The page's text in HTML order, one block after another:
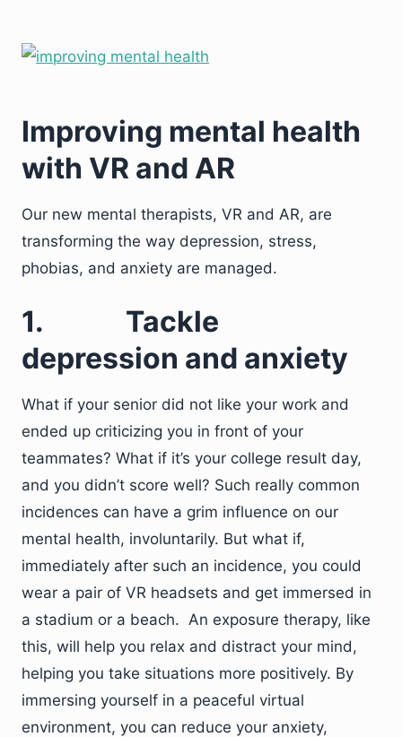
Improving mental health
with VR and AR
Our new mental therapists, VR and AR, are
transforming the way depression, stress,
phobias, and anxiety are managed.
1. Tackle
depression and anxiety
What if your senior did not like your work and
ended up criticizing you in front of your
teammates? What if it’s your college result day,
and you didn’t score well? Such really common
incidences can have a grim influence on our
mental health, involuntarily. But what if,
immediately after such an incidence, you could
wear a pair of VR headsets and get immersed in
a stadium or a beach. An exposure therapy, like
this, will help you relax and distract your mind,
helping you take situations more positively. By
immersing yourself in a peaceful virtual
environment, you can reduce your anxiety,